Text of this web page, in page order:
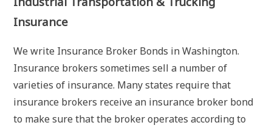
Insurance
We write Insurance Broker Bonds in Washington.
Insurance brokers sometimes sell a number of
varieties of insurance. Many states require that
insurance brokers receive an insurance broker bond
to make sure that the broker operates according to